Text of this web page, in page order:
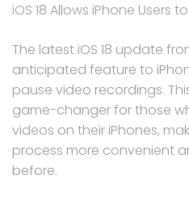
iOS 18 Allows iPhone Users
The latest iOS 18 update
anticipated feature to
pause video recordings.
game-changer for those
videos on their iPhones,
process more convenient
before.